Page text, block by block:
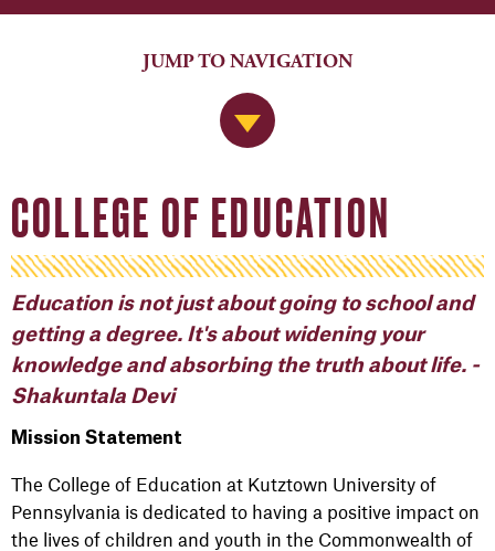
Jump to Navigation
JUMP TO NAVIGATION
COLLEGE OF EDUCATION
Education is not just about going to school and
getting a degree. It's about widening your
knowledge and absorbing the truth about life. -
Shakuntala Devi
Mission Statement
The College of Education at Kutztown University of
Pennsylvania is dedicated to having a positive impact on
the lives of children and youth in the Commonwealth of